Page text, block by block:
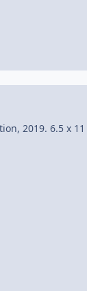
2019. 6.5 x